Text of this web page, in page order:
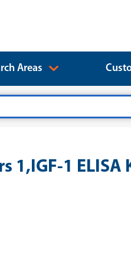
Areas
1 ELISA